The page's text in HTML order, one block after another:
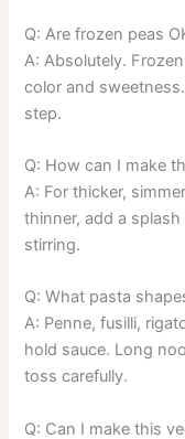
Q: Are frozen peas
A: Absolutely.
color and
step.
Q: How can I make
A: For thicker,
thinner, add a
stirring.
Q: What pasta
A: Penne, fusilli,
hold sauce. Long
toss carefully.
Q: Can I make this